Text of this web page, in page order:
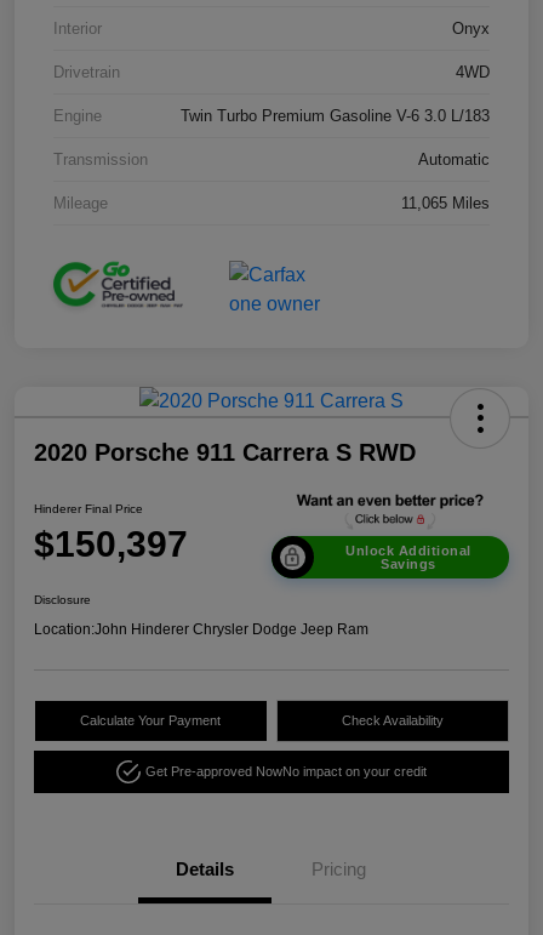
Interior Onyx
Drivetrain 4WD
Engine Twin Turbo Premium Gasoline V-6 3.0 L/183
Transmission Automatic
Mileage 11,065 Miles
2020 Porsche 911 Carrera S RWD
Hinderer Final Price
$150,397
Unlock Additional
Savings
Disclosure
Location:John Hinderer Chrysler Dodge Jeep Ram
Calculate Your Payment Check Availability
Get Pre-approved NowNo impact on your credit
Details Pricing